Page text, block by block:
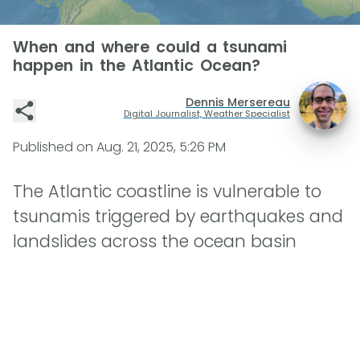
When and where could a tsunami
happen in the Atlantic Ocean?
Dennis Mersereau
Digital Journalist, Weather Specialist
Published on Aug. 21, 2025, 5:26 PM
The Atlantic coastline is vulnerable to
tsunamis triggered by earthquakes and
landslides across the ocean basin